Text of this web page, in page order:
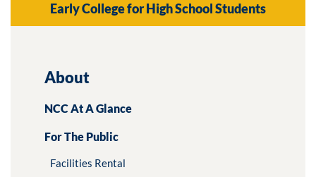
Early College for High School Students
About
NCC At A Glance
For The Public
Facilities Rental